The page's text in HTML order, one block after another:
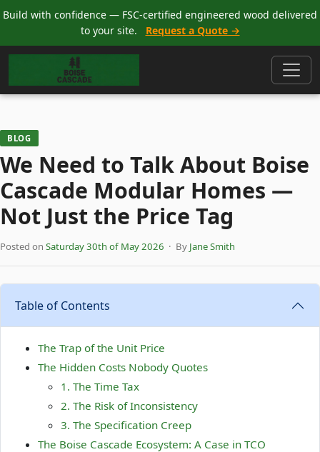
Build with confidence — FSC-certified engineered wood delivered
to your site.
Request a Quote →
BLOG
We Need to Talk About Boise
Cascade Modular Homes —
Not Just the Price Tag
Posted on Saturday 30th of May 2026 · By Jane Smith
Table of Contents
The Trap of the Unit Price
The Hidden Costs Nobody Quotes
1. The Time Tax
2. The Risk of Inconsistency
3. The Specification Creep
The Boise Cascade Ecosystem: A Case in TCO